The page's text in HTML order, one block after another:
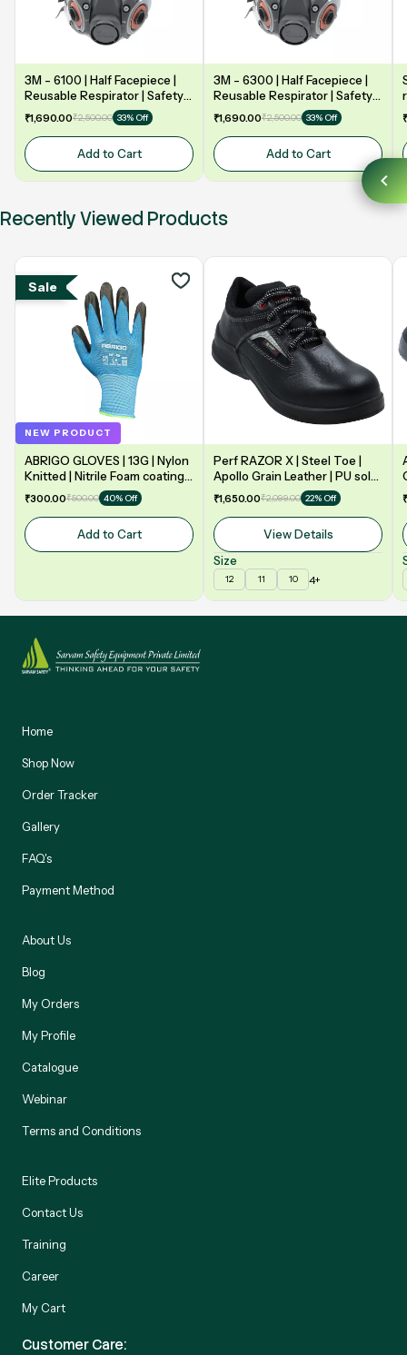
3M - 6100 | Half Facepiece |
Reusable Respirator | Safety
mask
₹1,690.00₹2,500.00 33% Off
Add to Cart
3M - 6300 | Half Facepiece |
Reusable Respirator | Safety
mask
₹1,690.00₹2,500.00 33% Off
Add to Cart
Recently Viewed Products
Sale
NEW PRODUCT
ABRIGO GLOVES | 13G | Nylon
Knitted | Nitrile Foam coating
on Palm | EN388 | 3131A |
Model: NF13
₹300.00₹500.00 40% Off
Add to Cart
Perf RAZOR X | Steel Toe |
Apollo Grain Leather | PU sole
| Double Density | Low Ankle |
Safety Shoe
₹1,650.00₹2,099.00 22% Off
View Details
Size
12 11 10 4+
Home
Shop Now
Order Tracker
Gallery
FAQ's
Payment Method
About Us
Blog
My Orders
My Profile
Catalogue
Webinar
Terms and Conditions
Elite Products
Contact Us
Training
Career
My Cart
Customer Care: